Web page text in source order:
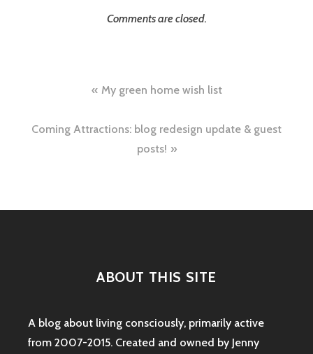
Comments are closed.
navigation
My green home wish list
Coming Attractions: blog redesign update & guest
posts!
ABOUT THIS SITE
A blog about living consciously, primarily active
from 2007-2015. Created and owned by Jenny